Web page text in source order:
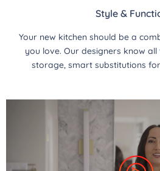
Style &
Your new kitchen should be a
you love. Our designers know
storage, smart substitutions